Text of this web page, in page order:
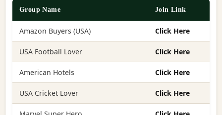
Group Name Join Link
Amazon Buyers (USA) Click Here
USA Football Lover Click Here
American Hotels Click Here
USA Cricket Lover Click Here